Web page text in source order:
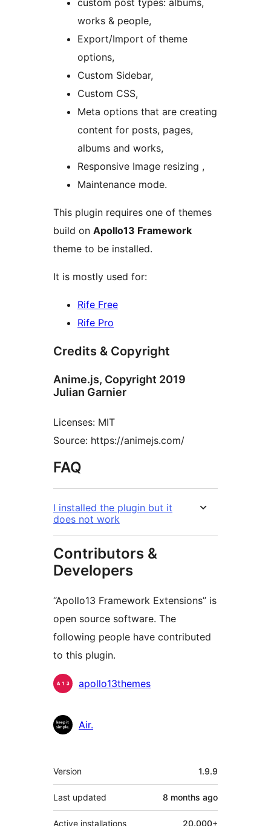
custom post types: albums,
works & people,
Export/Import of theme
options,
Custom Sidebar,
Custom CSS,
Meta options that are creating
content for posts, pages,
albums and works,
Responsive Image resizing ,
Maintenance mode.
This plugin requires one of themes
build on Apollo13 Framework
theme to be installed.
It is mostly used for:
Rife Free
Rife Pro
Credits & Copyright
Anime.js, Copyright 2019
Julian Garnier
Licenses: MIT
Source: https://animejs.com/
FAQ
I installed the plugin but it
does not work
Contributors &
Developers
“Apollo13 Framework Extensions” is
open source software. The
following people have contributed
to this plugin.
Contributors
apollo13themes
Air.
Meta
Version 1.9.9
Last updated 8 months ago
Active installations 20.000+